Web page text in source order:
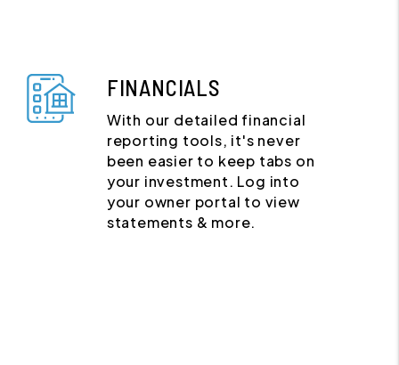
FINANCIALS
With our detailed financial
reporting tools, it's never
been easier to keep tabs on
your investment. Log into
your owner portal to view
statements & more.